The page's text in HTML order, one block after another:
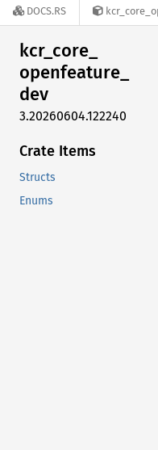
DOCS.RS
kcr_core_
openfeature_
dev
3.20260604.122240
Crate Items
Structs
Enums